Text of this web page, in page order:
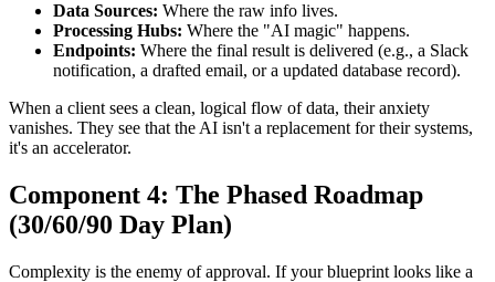
Data Sources: Where the raw info lives.
Processing Hubs: Where the "AI magic" happens.
Endpoints: Where the final result is delivered (e.g., a Slack
notification, a drafted email, or a updated database record).
When a client sees a clean, logical flow of data, their anxiety
vanishes. They see that the AI isn't a replacement for their systems,
it's an accelerator.
Component 4: The Phased Roadmap
(30/60/90 Day Plan)
Complexity is the enemy of approval. If your blueprint looks like a